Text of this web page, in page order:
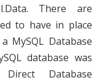
There are
to have in place
MySQL Database
database was
Database